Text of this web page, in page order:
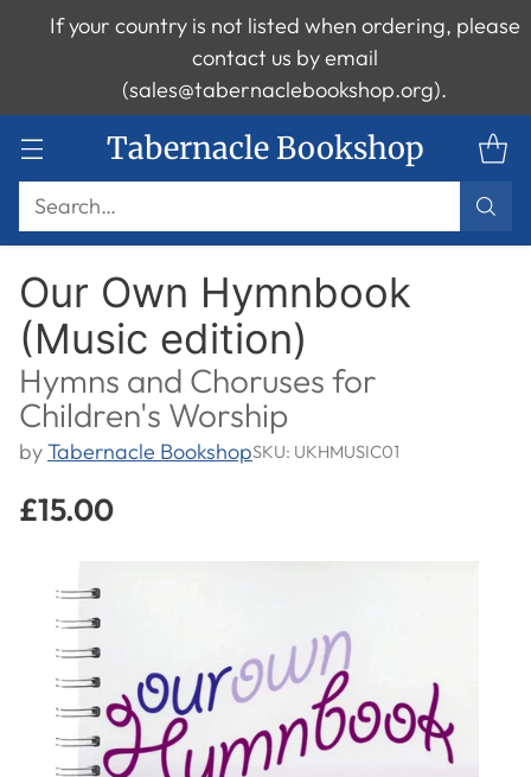
Tabernacle Bookshop
Search…
If your country is not listed when ordering, please
contact us by email
(sales@tabernaclebookshop.org).
Our Own Hymnbook
(Music edition)
Hymns and Choruses for
Children's Worship
byTabernacle BookshopSKU: UKHMUSIC01
Regular
£15.00